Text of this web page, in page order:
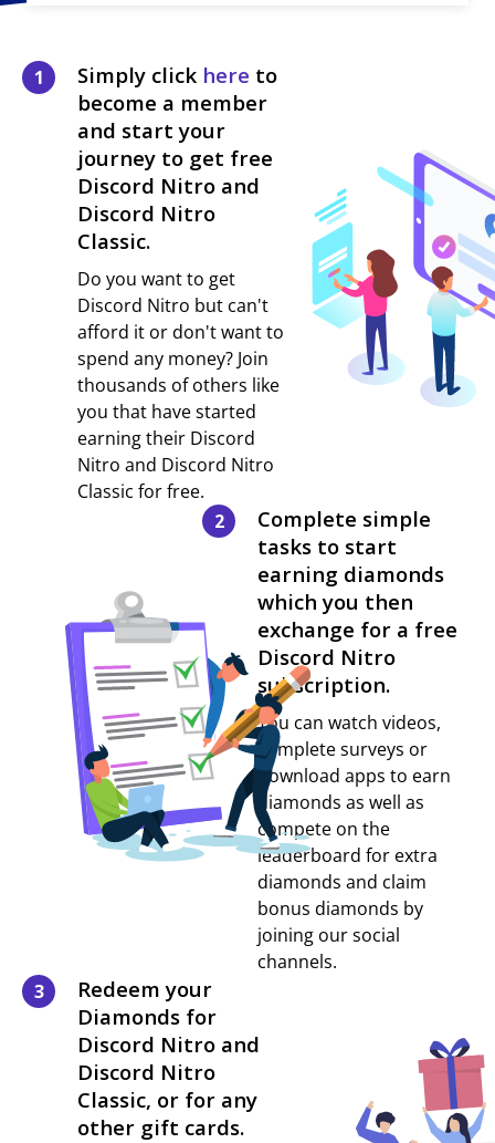
1 Simply click here to
become a member
and start your
journey to get free
Discord Nitro and
Discord Nitro
Classic.
Do you want to get
Discord Nitro but can't
afford it or don't want to
spend any money? Join
thousands of others like
you that have started
earning their Discord
Nitro and Discord Nitro
Classic for free.
2
Complete simple
tasks to start
earning diamonds
which you then
exchange for a free
Discord Nitro
subscription.
You can watch videos,
complete surveys or
download apps to earn
diamonds as well as
compete on the
leaderboard for extra
diamonds and claim
bonus diamonds by
joining our social
channels.
3
Redeem your
Diamonds for
Discord Nitro and
Discord Nitro
Classic, or for any
other gift cards.